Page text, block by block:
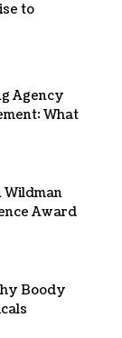
to
Agency
What
Wildman
Award
Boody